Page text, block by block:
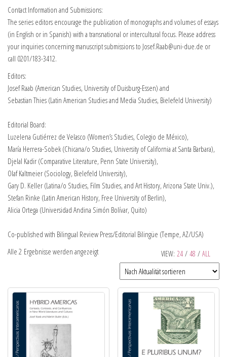
Contact Information and Submissions:
The series editors encourage the publication of monographs and volumes of essays
(in English or in Spanish) with a transnational or intercultural focus. Please address
your inquiries concerning manuscript submissions to Josef.Raab@uni-due.de or
call 0201/183-3412.
Editors:
Josef Raab (American Studies, University of Duisburg-Essen) and
Sebastian Thies (Latin American Studies and Media Studies, Bielefeld University)
Editorial Board:
Luzelena Gutiérrez de Velasco (Women’s Studies, Colegio de México),
María Herrera-Sobek (Chicana/o Studies, University of California at Santa Barbara),
Djelal Kadir (Comparative Literature, Penn State University),
Olaf Kaltmeier (Sociology, Bielefeld University),
Gary D. Keller (Latina/o Studies, Film Studies, and Art History, Arizona State Univ.),
Stefan Rinke (Latin American History, Free University of Berlin),
Alicia Ortega (Universidad Andina Simón Bolívar, Quito)
Co-published with Bilingual Review Press/Editorial Bilingüe (Tempe, AZ/USA)
VIEW: 24 / 48 / ALL
Alle 2 Ergebnisse werden angezeigt